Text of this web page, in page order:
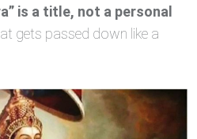
is a title, not a personal
gets passed down like a